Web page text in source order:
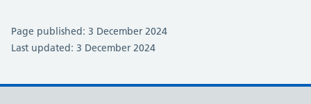
Page published: 3 December 2024
Last updated: 3 December 2024